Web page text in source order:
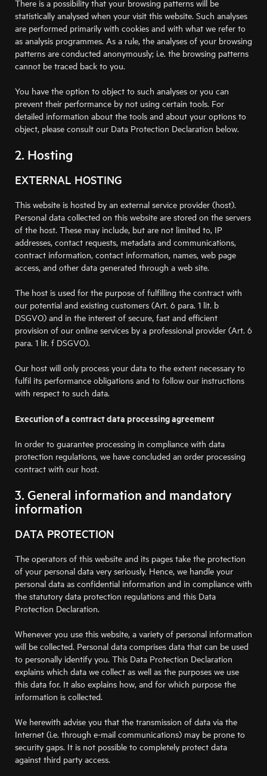
There is a possibility that your browsing patterns will be
statistically analysed when your visit this website. Such analyses
are performed primarily with cookies and with what we refer to
as analysis programmes. As a rule, the analyses of your browsing
patterns are conducted anonymously; i.e. the browsing patterns
cannot be traced back to you.
You have the option to object to such analyses or you can
prevent their performance by not using certain tools. For
detailed information about the tools and about your options to
object, please consult our Data Protection Declaration below.
2. Hosting
EXTERNAL HOSTING
This website is hosted by an external service provider (host).
Personal data collected on this website are stored on the servers
of the host. These may include, but are not limited to, IP
addresses, contact requests, metadata and communications,
contract information, contact information, names, web page
access, and other data generated through a web site.
The host is used for the purpose of fulfilling the contract with
our potential and existing customers (Art. 6 para. 1 lit. b
DSGVO) and in the interest of secure, fast and efficient
provision of our online services by a professional provider (Art. 6
para. 1 lit. f DSGVO).
Our host will only process your data to the extent necessary to
fulfil its performance obligations and to follow our instructions
with respect to such data.
Execution of a contract data processing agreement
In order to guarantee processing in compliance with data
protection regulations, we have concluded an order processing
contract with our host.
3. General information and mandatory
information
DATA PROTECTION
The operators of this website and its pages take the protection
of your personal data very seriously. Hence, we handle your
personal data as confidential information and in compliance with
the statutory data protection regulations and this Data
Protection Declaration.
Whenever you use this website, a variety of personal information
will be collected. Personal data comprises data that can be used
to personally identify you. This Data Protection Declaration
explains which data we collect as well as the purposes we use
this data for. It also explains how, and for which purpose the
information is collected.
We herewith advise you that the transmission of data via the
Internet (i.e. through e-mail communications) may be prone to
security gaps. It is not possible to completely protect data
against third party access.